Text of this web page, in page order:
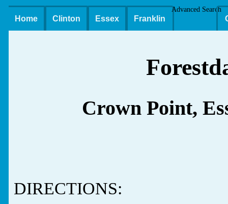
Home Clinton Essex Franklin
Advanced Search
Crown Point,
DIRECTIONS: